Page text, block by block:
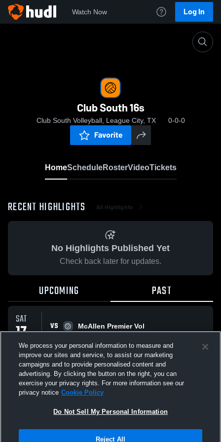
Watch Now Log In
Club South 16s
Club South Volleyball, League City, TX 0-0-0
Favorite
HomeScheduleRosterVideoTickets
RECENT HIGHLIGHTS All Highlights
No Highlights Published Yet
Check back later for updates.
UPCOMING PAST
SAT
17
JAN
VS
McAllen Premier Vol
All Events
Not Sell My Personal Information |Cookies
We process your personal information to measure and
improve our sites and service, to assist our marketing
campaigns and to provide personalised content and
advertising. By clicking the button on the right, you can
exercise your privacy rights. For more information see our
privacy notice Cookie Policy
Do Not Sell My Personal Information
Reject All